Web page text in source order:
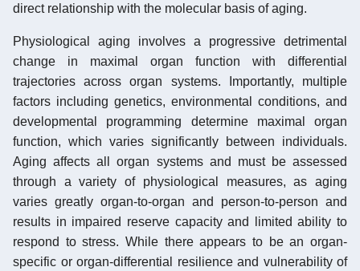
direct relationship with the molecular basis of aging.
Physiological aging involves a progressive detrimental
change in maximal organ function with differential
trajectories across organ systems. Importantly, multiple
factors including genetics, environmental conditions, and
developmental programming determine maximal organ
function, which varies significantly between individuals.
Aging affects all organ systems and must be assessed
through a variety of physiological measures, as aging
varies greatly organ-to-organ and person-to-person and
results in impaired reserve capacity and limited ability to
respond to stress. While there appears to be an organ-
specific or organ-differential resilience and vulnerability of